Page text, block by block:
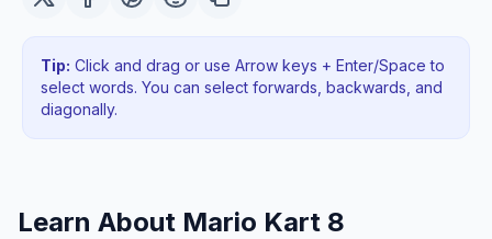
Tip: Click and drag or use Arrow keys + Enter/Space to
select words. You can select forwards, backwards , and
diagonally.
Learn About Mario Kart 8